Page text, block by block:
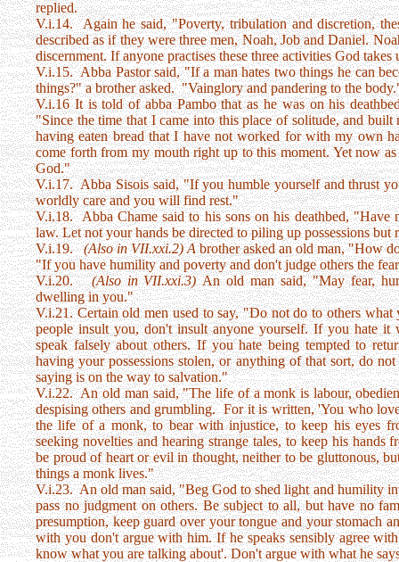
replied.
V.i.14. Again he said, "Poverty, tribulation and discretion,
described as if they were three men, Noah, Job and Daniel.
discernment. If anyone practises these three activities God
V.i.15. Abba Pastor said, "If a man hates two things he can
things?" a brother asked. "Vainglory and pandering to the
V.i.16 It is told of abba Pambo that as he was on his
"Since the time that I came into this place of solitude, and
having eaten bread that I have not worked for with my own
come forth from my mouth right up to this moment. Yet now
God."
V.i.17. Abba Sisois said, "If you humble yourself and thrust
worldly care and you will find rest."
V.i.18. Abba Chame said to his sons on his deathbed,
law. Let not your hands be directed to piling up possessions but
V.i.19.(Also in VII.xxi.2) Abrother asked an old man, "How
"If you have humility and poverty and don't judge others the
V.i.20.(Also in VII.xxi.3)An old man said, "May fear,
dwelling in you."
V.i.21. Certain old men used to say, "Do not do to others
people insult you, don't insult anyone yourself. If you hate it
speak falsely about others. If you hate being tempted to
having your possessions stolen, or anything of that sort, do
saying is on the way to salvation."
V.i.22. An old man said, "The life of a monk is labour,
despising others and grumbling. For it is written, 'You who
the life of a monk, to bear with injustice, to keep his eyes
seeking novelties and hearing strange tales, to keep his
be proud of heart or evil in thought, neither to be gluttonous,
things a monk lives."
V.i.23. An old man said, "Beg God to shed light and humility
pass no judgment on others. Be subject to all, but have no
presumption, keep guard over your tongue and your stomach
with you don't argue with him. If he speaks sensibly agree
know what you are talking about'. Don't argue with what he